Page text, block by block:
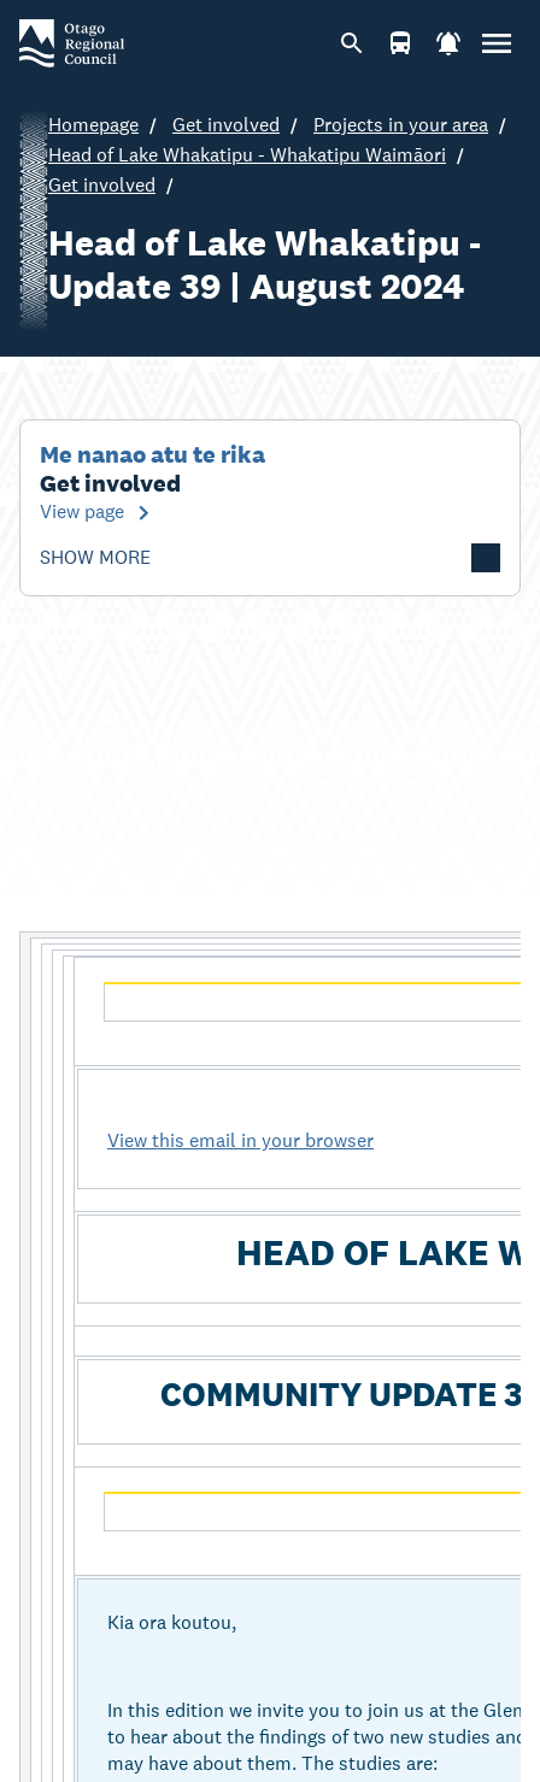
Homepage Get involved
Projects in your area
Head of Lake Whakatipu - Whakatipu Waimāori
Get involved
Head of Lake Whakatipu -
Update 39 | August 2024
Me nanao atu te rika
Get involved
View page
SHOW MORE
View this email in your browser
HEAD OF LAKE
COMMUNITY UPDATE
Kia ora koutou,
In this edition we invite you to join us at the
to hear about the findings of two new studies and
may have about them. The studies are: